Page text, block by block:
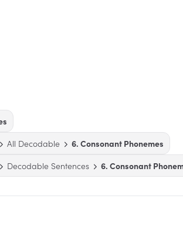
All Decodable
6. Consonant Phonemes
Decodable Sentences 6. Consonant